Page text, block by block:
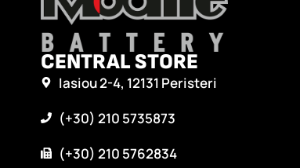
CENTRAL STORE
Iasiou 2-4, 12131 Peristeri
(+30) 210 5735873
(+30) 210 5762834